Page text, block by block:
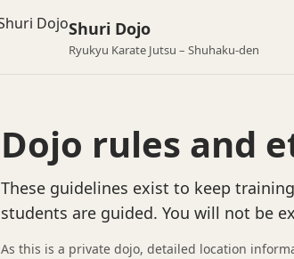
Shuri Dojo
Ryukyu Karate Jutsu – Shuhaku-den
Dojo rules and
These guidelines exist to keep
students are guided. You will not be
As this is a private dojo, detailed location